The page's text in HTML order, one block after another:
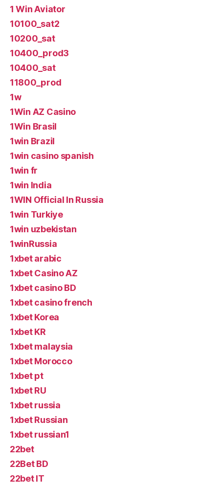
1 Win Aviator
10100_sat2
10200_sat
10400_prod3
10400_sat
11800_prod
1w
1Win AZ Casino
1Win Brasil
1win Brazil
1win casino spanish
1win fr
1win India
1WIN Official In Russia
1win Turkiye
1win uzbekistan
1winRussia
1xbet arabic
1xbet Casino AZ
1xbet casino BD
1xbet casino french
1xbet Korea
1xbet KR
1xbet malaysia
1xbet Morocco
1xbet pt
1xbet RU
1xbet russia
1xbet Russian
1xbet russian1
22bet
22Bet BD
22bet IT